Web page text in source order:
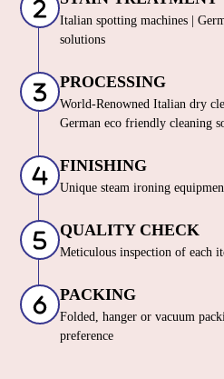
Italian spotting machines |
solutions
PROCESSING
World-Renowned Italian dry
German eco friendly cleaning
FINISHING
Unique steam ironing
QUALITY CHECK
Meticulous inspection of each
PACKING
Folded, hanger or vacuum
preference